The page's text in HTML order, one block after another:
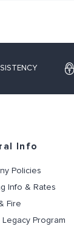
Info
Policies
Info & Rates
Fire
Legacy Program